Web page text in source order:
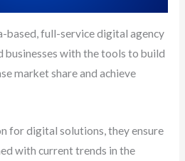
based, full-service digital agency
businesses with the tools to build
market share and achieve
for digital solutions, they ensure
with current trends in the